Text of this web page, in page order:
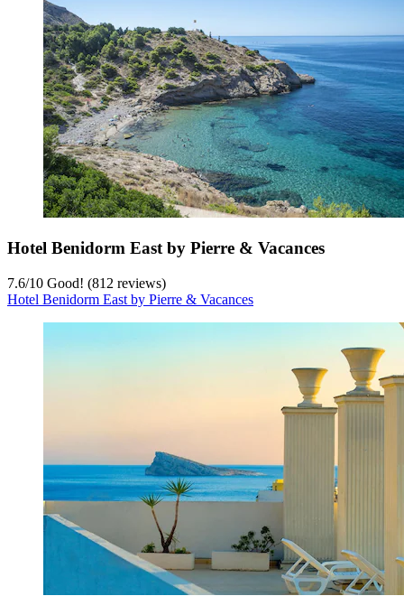
Hotel Benidorm East by Pierre & Vacances
7.6/10 Good! (812 reviews)
Hotel Benidorm East by Pierre & Vacances